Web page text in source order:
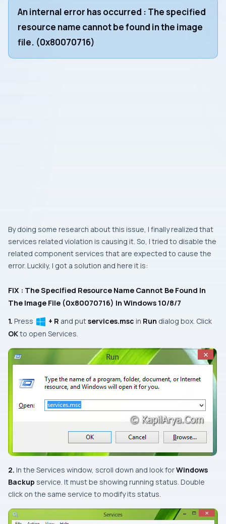
An internal error has occurred : The specified
resource name cannot be found in the image
file. (0x80070716)
By doing some research about this issue, I finally realized that
services related violation is causing it. So, I tried to disable the
related component services that are expected to cause the
error. Luckily, I got a solution and here it is:
FIX : The Specified Resource Name Cannot Be Found In
The Image File (0x80070716) In Windows 10/8/7
1. Press + R and putservices.msc in Run dialog box. Click
OKto open Services.
2. In the Services window, scroll down and look forWindows
Backup service. It must be showing running status. Double
click on the same service to modify its status.